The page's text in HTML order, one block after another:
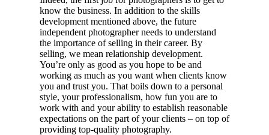
know the business. In addition to the skills
development mentioned above, the future
independent photographer needs to understand
the importance of selling in their career. By
selling, we mean relationship development.
You’re only as good as you hope to be and
working as much as you want when clients know
you and trust you. That boils down to a personal
style, your professionalism, how fun you are to
work with and your ability to establish reasonable
expectations on the part of your clients – on top of
providing top-quality photography.